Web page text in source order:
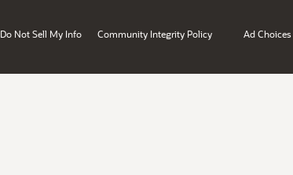
Do Not Sell My Info Community Integrity Policy Ad Choices